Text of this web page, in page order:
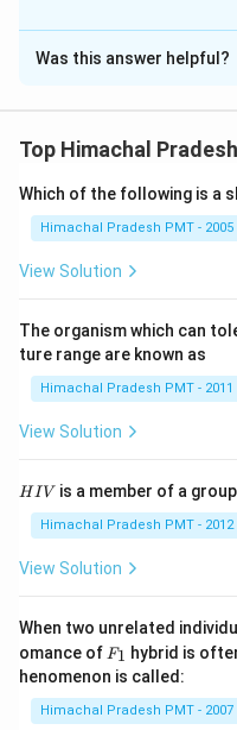
The Correct Option
Solution and
Was this answer helpful?
Top Himachal
Which of the following is a
Himachal Pradesh PMT - 2005
View Solution
The organism which can
ture range are known as
Himachal Pradesh PMT - 2011
View Solution
H
HIV is a member of a
Himachal Pradesh PMT - 2012
View Solution
When two unrelated
omance of F _
{1}
F1 hybrid is
henomenon is called:
Himachal Pradesh PMT - 2007